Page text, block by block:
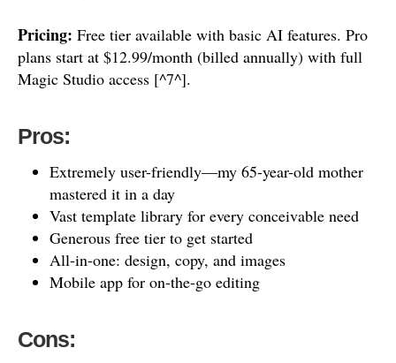
Pricing: Free tier available with basic AI features. Pro
plans start at $12.99/month (billed annually) with full
Magic Studio access [^7^].
Pros:
Extremely user-friendly—my 65-year-old mother
mastered it in a day
Vast template library for every conceivable need
Generous free tier to get started
All-in-one: design, copy, and images
Mobile app for on-the-go editing
Cons: